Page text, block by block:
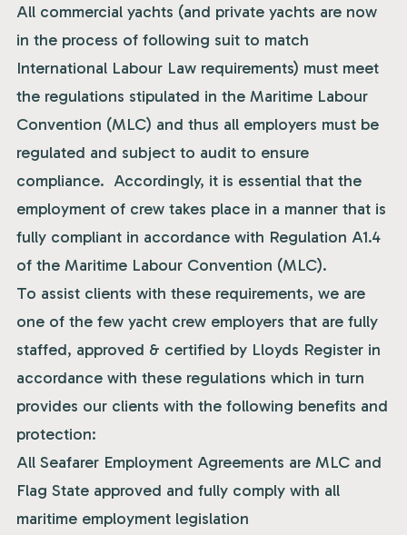
All commercial yachts (and private yachts are now
in the process of following suit to match
International Labour Law requirements) must meet
the regulations stipulated in the Maritime Labour
Convention (MLC) and thus all employers must be
regulated and subject to audit to ensure
compliance. Accordingly, it is essential that the
employment of crew takes place in a manner that is
fully compliant in accordance with Regulation A1.4
of the Maritime Labour Convention (MLC).
To assist clients with these requirements, we are
one of the few yacht crew employers that are fully
staffed, approved & certified by Lloyds Register in
accordance with these regulations which in turn
provides our clients with the following benefits and
protection:
All Seafarer Employment Agreements are MLC and
Flag State approved and fully comply with all
maritime employment legislation